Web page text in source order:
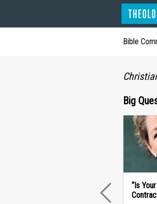
Bible
Big
“Is
PREVIOUS